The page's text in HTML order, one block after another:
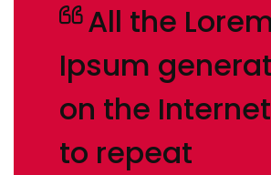
All the
Ipsum
on the
to repeat